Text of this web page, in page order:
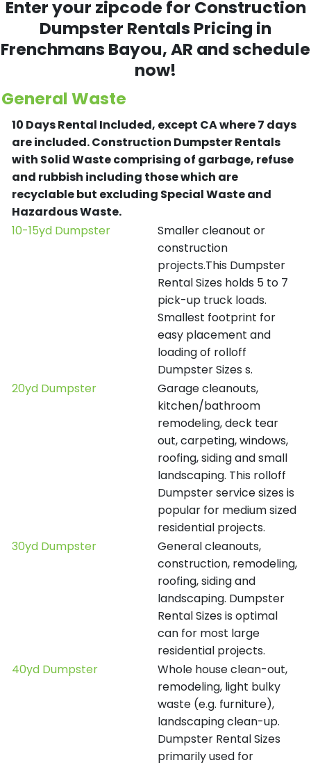
Enter your zipcode for Construction
Dumpster Rentals Pricing in
Frenchmans Bayou, AR and schedule
now!
General Waste
10 Days Rental Included, except CA where 7 days
are included.Construction Dumpster Rentals
with Solid Waste comprising of garbage, refuse
and rubbish including those which are
recyclable but excluding Special Waste and
Hazardous Waste.
10-15yd Dumpster
Smaller cleanout or
construction
projects.This Dumpster
Rental Sizes holds 5 to 7
pick-up truck loads.
Smallest footprint for
easy placement and
loading of rolloff
Dumpster Sizes s.
20yd Dumpster
Garage cleanouts,
kitchen/bathroom
remodeling, deck tear
out, carpeting, windows,
roofing, siding and small
landscaping. This rolloff
Dumpster service sizes is
popular for medium sized
residential projects.
30yd Dumpster
General cleanouts,
construction, remodeling,
roofing, siding and
landscaping. Dumpster
Rental Sizes is optimal
can for most large
residential projects.
40yd Dumpster
Whole house clean-out,
remodeling, light bulky
waste (e.g. furniture),
landscaping clean-up.
Dumpster Rental Sizes
primarily used for